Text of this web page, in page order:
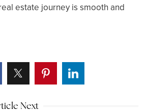
estate journey is smooth and
Next